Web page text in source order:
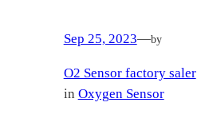
Sep 25, 2023—by
O2 Sensor factory saler
in Oxygen Sensor